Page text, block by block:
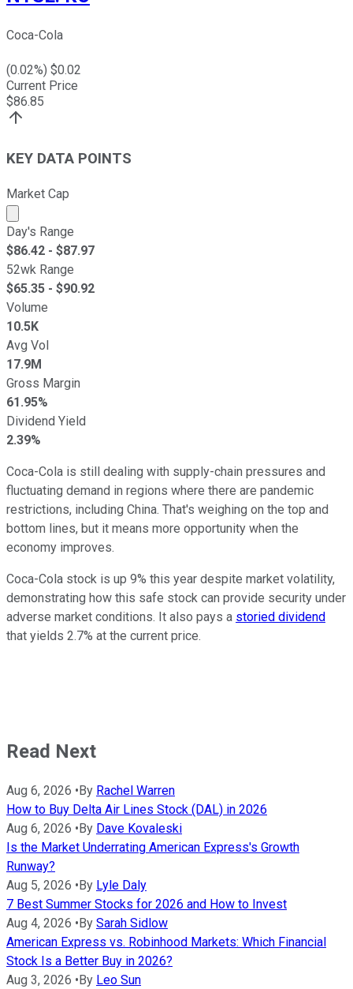
Coca-Cola
(0.02%) $0.02
Current Price
$86.85
KEY DATA POINTS
Market Cap
Market cap calculated using publicly traded shares
Day's Range
$86.42 - $87.97
52wk Range
$65.35 - $90.92
Volume
10.5K
Avg Vol
17.9M
Gross Margin
61.95%
Dividend Yield
2.39%
Coca-Cola is still dealing with supply-chain pressures and
fluctuating demand in regions where there are pandemic
restrictions, including China. That's weighing on the top and
bottom lines, but it means more opportunity when the
economy improves.
Coca-Cola stock is up 9% this year despite market volatility,
demonstrating how this safe stock can provide security under
adverse market conditions. It also pays a storied dividend
that yields 2.7% at the current price.
Read Next
Aug 6, 2026 •By Rachel Warren
How to Buy Delta Air Lines Stock (DAL) in 2026
Aug 6, 2026 •By Dave Kovaleski
Is the Market Underrating American Express's Growth
Runway?
Aug 5, 2026 •By Lyle Daly
7 Best Summer Stocks for 2026 and How to Invest
Aug 4, 2026 •By Sarah Sidlow
American Express vs. Robinhood Markets: Which Financial
Stock Is a Better Buy in 2026?
Aug 3, 2026 •By Leo Sun